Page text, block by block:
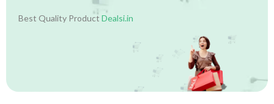
Best Quality Product Dealsi.in